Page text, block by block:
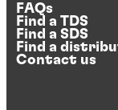
FAQs
Find a TDS
Find a SDS
Find a
Contact us